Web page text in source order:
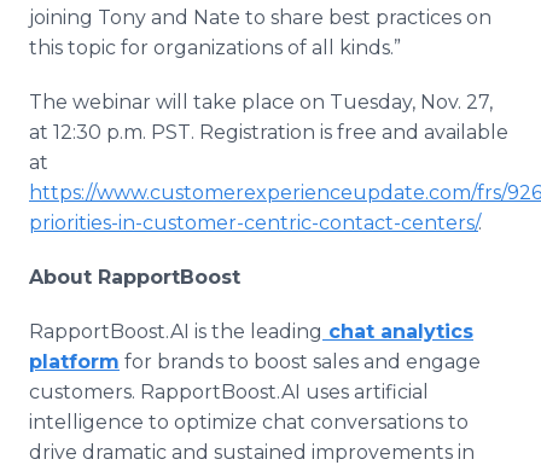
joining Tony and Nate to share best practices on
this topic for organizations of all kinds.”
The webinar will take place on Tuesday, Nov. 27,
at 12:30 p.m. PST. Registration is free and available
at
https://www.customerexperienceupdate.com/frs/
priorities-in-customer-centric-contact-centers/.
About RapportBoost
RapportBoost.AI is the leading chat analytics
platform for brands to boost sales and engage
customers. RapportBoost.AI uses artificial
intelligence to optimize chat conversations to
drive dramatic and sustained improvements in